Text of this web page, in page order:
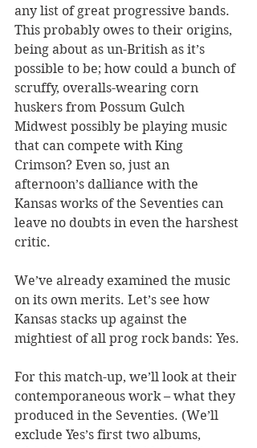
any list of great progressive bands.
This probably owes to their origins,
being about as un-British as it’s
possible to be; how could a bunch of
scruffy, overalls-wearing corn
huskers from Possum Gulch
Midwest possibly be playing music
that can compete with King
Crimson? Even so, just an
afternoon’s dalliance with the
Kansas works of the Seventies can
leave no doubts in even the harshest
critic.
We’ve already examined the music
on its own merits. Let’s see how
Kansas stacks up against the
mightiest of all prog rock bands: Yes.
For this match-up, we’ll look at their
contemporaneous work – what they
produced in the Seventies. (We’ll
exclude Yes’s first two albums,